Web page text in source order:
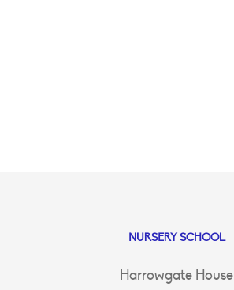
NURSERY SCHOOL
Harrowgate House